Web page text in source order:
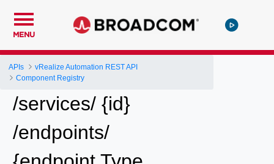
MENU
APIs
vRealize Automation REST API
Component Registry
/services/ {id}
/endpoints/